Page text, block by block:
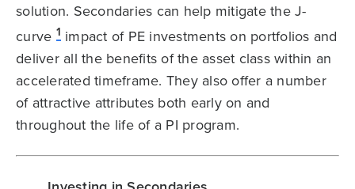
solution. Secondaries can help mitigate the J-
curve 1impact of PE investments on portfolios and
deliver all the benefits of the asset class within an
accelerated timeframe. They also offer a number
of attractive attributes both early on and
throughout the life of a PI program.